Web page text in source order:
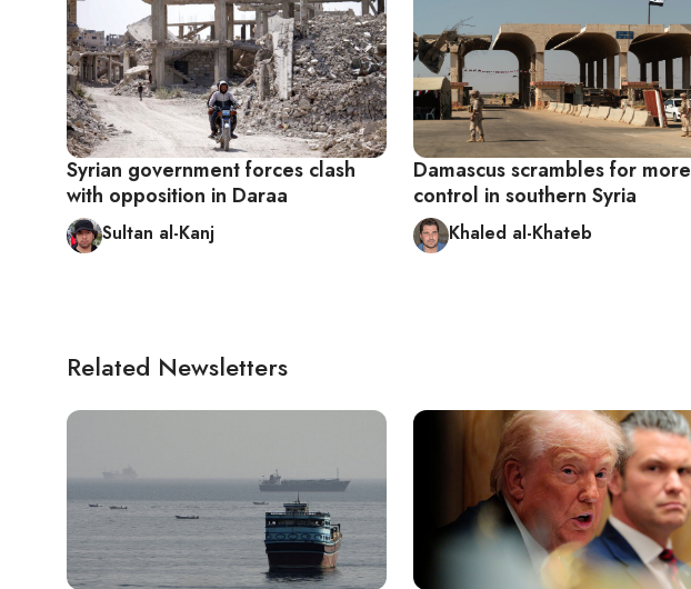
Syrian government forces clash
with opposition in Daraa
Sultan al-Kanj
Damascus scrambles for more
control in southern Syria
Khaled al-Khateb
Related Newsletters